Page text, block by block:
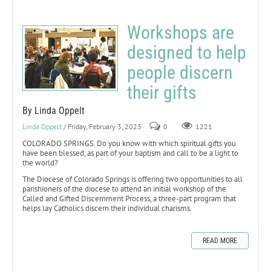
Workshops are
designed to help
people discern
their gifts
By Linda Oppelt
Linda Oppelt / Friday, February 3, 2023 0 1221
COLORADO SPRINGS. Do you know with which spiritual gifts you
have been blessed, as part of your baptism and call to be a light to
the world?
The Diocese of Colorado Springs is offering two opportunities to all
parishioners of the diocese to attend an initial workshop of the
Called and Gifted Discernment Process, a three-part program that
helps lay Catholics discern their individual charisms.
READ MORE